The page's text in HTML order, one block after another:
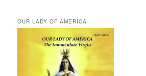
OUR LADY OF AMERICA